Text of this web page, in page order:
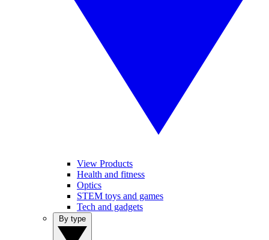
View Products
Health and fitness
Optics
STEM toys and games
Tech and gadgets